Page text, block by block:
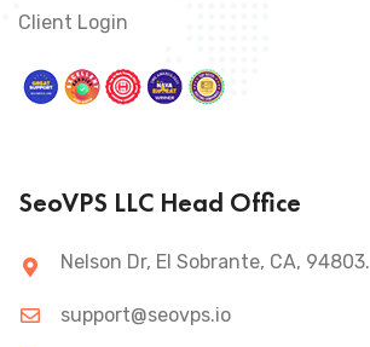
Client Login
SeoVPS LLC Head Office
Nelson Dr, El Sobrante, CA, 94803.
support@seovps.io